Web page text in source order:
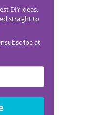
DIY ideas,
straight to
at